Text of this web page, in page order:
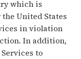
which is
United States
in violation
In addition,
to